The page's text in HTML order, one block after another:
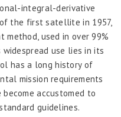
integral-derivative
the first satellite in 1957,
method, used in over 99%
use lies in its
has a long history of
mission requirements
accustomed to
guidelines.